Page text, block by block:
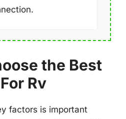
the Best
Rv
factors is important